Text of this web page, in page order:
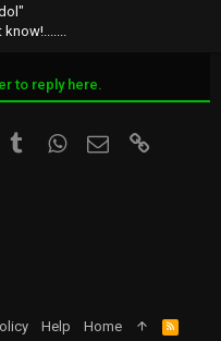
know!.......
to reply here.
TumblrWhatsApp
Email
Help Home
R